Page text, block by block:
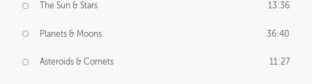
The Sun & Stars 13:36
Planets & Moons 36:40
Asteroids & Comets 11:27